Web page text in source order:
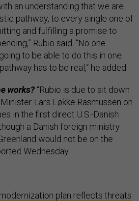
an understanding that we are
pathway, to every single one of
and fulfilling a promise to
Rubio said. “No one
to be able to do this in one
has to be real,” he added.
works? “Rubio is due to sit down
Lars Løkke Rasmussen on
in the first direct U.S.-Danish
a Danish foreign ministry
would not be on the
Wednesday.
plan reflects threats